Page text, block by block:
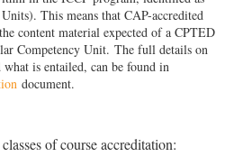
This means that CAP-accredited
content material expected of a CPTED
Competency Unit. The full details on
is entailed, can be found in
document.
of course accreditation: